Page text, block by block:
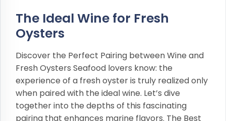
The Ideal Wine for Fresh
Oysters
Discover the Perfect Pairing between Wine and
Fresh Oysters Seafood lovers know: the
experience of a fresh oyster is truly realized only
when paired with the ideal wine. Let’s dive
together into the depths of this fascinating
pairing that enhances marine flavors. The Best